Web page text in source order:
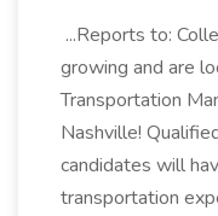
...Reports to:
growing and are
Transportation
Nashville!
candidates will
transportation